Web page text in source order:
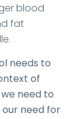
blood
fat
needs to
of
need to
need for